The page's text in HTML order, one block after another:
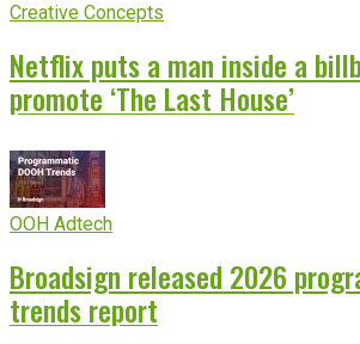
Creative Concepts
Netflix puts a man inside a
promote ‘The Last House’
OOH Adtech
Broadsign released 2026
trends report